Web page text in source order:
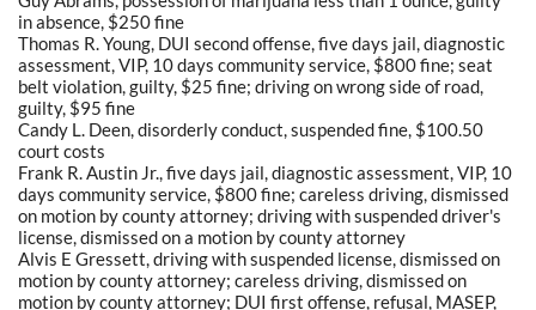
in absence, $250 fine
Thomas R. Young, DUI second offense, five days jail, diagnostic
assessment, VIP, 10 days community service, $800 fine; seat
belt violation, guilty, $25 fine; driving on wrong side of road,
guilty, $95 fine
Candy L. Deen, disorderly conduct, suspended fine, $100.50
court costs
Frank R. Austin Jr., five days jail, diagnostic assessment, VIP, 10
days community service, $800 fine; careless driving, dismissed
on motion by county attorney; driving with suspended driver's
license, dismissed on a motion by county attorney
Alvis E Gressett, driving with suspended license, dismissed on
motion by county attorney; careless driving, dismissed on
motion by county attorney; DUI first offense, refusal, MASEP,